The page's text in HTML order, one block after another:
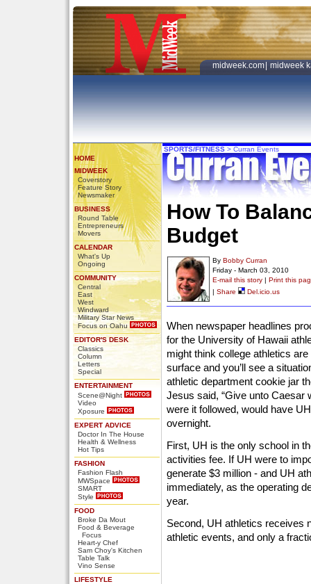
midweek.com midweek
HOME
MIDWEEK
Coverstory
Feature Story
Newsmaker
BUSINESS
Round Table
Entrepreneurs
Movers
CALENDAR
What's Up
Ongoing
COMMUNITY
Central
East
West
Windward
Military Star News
Focus on Oahu
EDITOR'S DESK
Classics
Column
Letters
Special
ENTERTAINMENT
Scene@Night
Video
Xposure
EXPERT ADVICE
Doctor In The House
Health & Wellness
Hot Tips
FASHION
Fashion Flash
MWSpace
SMART
Style
FOOD
Broke Da Mout
Food & Beverage
Focus
Heart-y Chef
Sam Choy's Kitchen
Table Talk
Vino Sense
LIFESTYLE
SPORTS/FITNESS > Curran Events
How To
Budget
By Bobby Curran
Friday - March 03, 2010
E-mail this story | Print this
| Share Del.icio.us
When newspaper headlines
for the University of Hawaii
might think college athletics
surface and you’ll see a
athletic department cookie jar
Jesus said, “Give unto Caesar
were it followed, would have
overnight.
First, UH is the only school in
activities fee. If UH were to
generate $3 million - and UH
immediately, as the operating
year.
Second, UH athletics receives
athletic events, and only a